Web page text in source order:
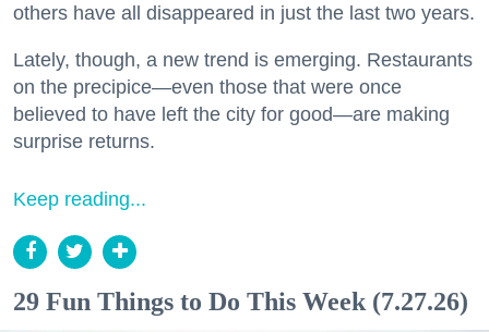
others have all disappeared in just the last two years.
Lately, though, a new trend is emerging. Restaurants
on the precipice—even those that were once
believed to have left the city for good—are making
surprise returns.
Keep reading...
29 Fun Things to Do This Week (7.27.26)